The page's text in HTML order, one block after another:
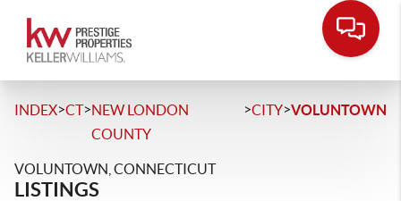
INDEX>CT>NEW LONDON
COUNTY
>CITY>VOLUNTOWN
VOLUNTOWN, CONNECTICUT
LISTINGS